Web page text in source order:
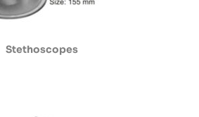
Stethoscopes